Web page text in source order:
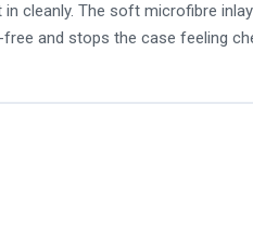
in cleanly. The soft microfibre
and stops the case feeling